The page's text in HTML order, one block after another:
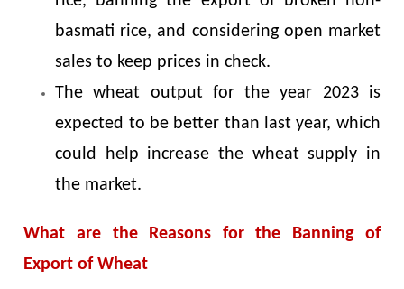
basmati rice, and considering open market
sales to keep prices in check.
The wheat output for the year 2023 is
expected to be better than last year, which
could help increase the wheat supply in
the market.
What are the Reasons for the Banning of
Export of Wheat